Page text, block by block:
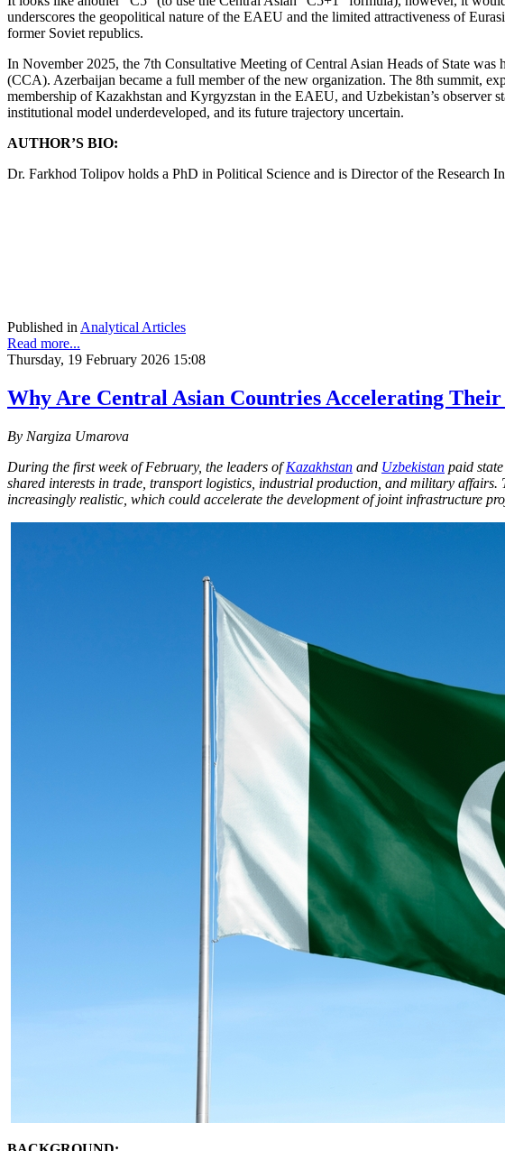
underscores the geopolitical nature of the EAEU and the limited attractiveness of
former Soviet republics.
In November 2025, the 7th Consultative Meeting of Central Asian Heads of State
(CCA). Azerbaijan became a full member of the new organization. The 8th summit,
membership of Kazakhstan and Kyrgyzstan in the EAEU, and Uzbekistan’s
institutional model underdeveloped, and its future trajectory uncertain.
AUTHOR’S BIO:
Dr. Farkhod Tolipov holds a PhD in Political Science and is Director of the Research
Published in Analytical Articles
Read more...
Thursday, 19 February 2026 15:08
Why Are Central Asian Countries Accelerating
By Nargiza Umarova
During the first week of February, the leaders ofKazakhstan and Uzbekistan paid
shared interests in trade, transport logistics, industrial production, and military
increasingly realistic, which could accelerate the development of joint infrastructure